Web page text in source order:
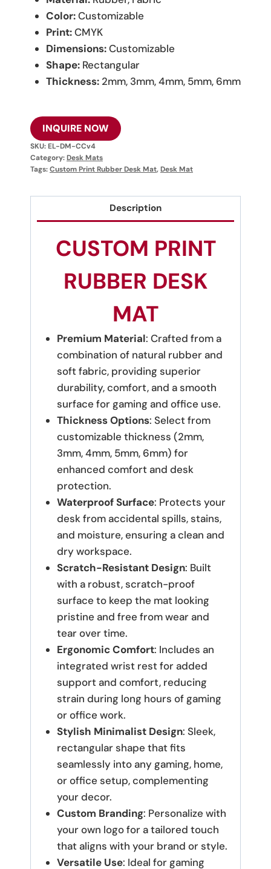
Color:Customizable
Print:CMYK
Dimensions:Customizable
Shape:Rectangular
Thickness: 2mm, 3mm, 4mm, 5mm, 6mm
INQUIRE NOW
SKU:EL-DM-CCv4
Category:Desk Mats
Tags:Custom Print Rubber Desk Mat,Desk Mat
Description
CUSTOM PRINT
RUBBER DESK
MAT
Premium Material: Crafted from a
combination of natural rubber and
soft fabric, providing superior
durability, comfort, and a smooth
surface for gaming and office use.
Thickness Options: Select from
customizable thickness (2mm,
3mm, 4mm, 5mm, 6mm) for
enhanced comfort and desk
protection.
Waterproof Surface: Protects your
desk from accidental spills, stains,
and moisture, ensuring a clean and
dry workspace.
Scratch-Resistant Design: Built
with a robust, scratch-proof
surface to keep the mat looking
pristine and free from wear and
tear over time.
Ergonomic Comfort: Includes an
integrated wrist rest for added
support and comfort, reducing
strain during long hours of gaming
or office work.
Stylish Minimalist Design: Sleek,
rectangular shape that fits
seamlessly into any gaming, home,
or office setup, complementing
your decor.
Custom Branding: Personalize with
your own logo for a tailored touch
that aligns with your brand or style.
Versatile Use: Ideal for gaming